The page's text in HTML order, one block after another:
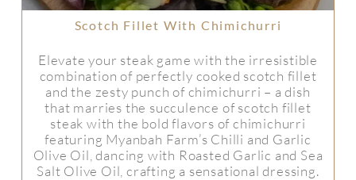
Scotch Fillet With Chimichurri
Elevate your steak game with the irresistible
combination of perfectly cooked scotch fillet
and the zesty punch of chimichurri – a dish
that marries the succulence of scotch fillet
steak with the bold flavors of chimichurri
featuring Myanbah Farm’s Chilli and Garlic
Olive Oil, dancing with Roasted Garlic and Sea
Salt Olive Oil, crafting a sensational dressing.